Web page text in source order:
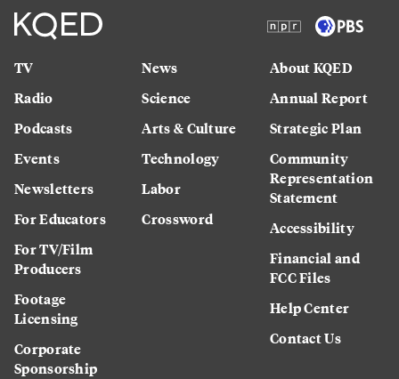
TV
Radio
Podcasts
Events
Newsletters
For Educators
For TV/Film
Producers
Footage
Licensing
Corporate
Sponsorship
News
Science
Arts & Culture
Technology
Labor
Crossword
About KQED
Annual Report
Strategic Plan
Community
Representation
Statement
Accessibility
Financial and
FCC Files
Help Center
Contact Us